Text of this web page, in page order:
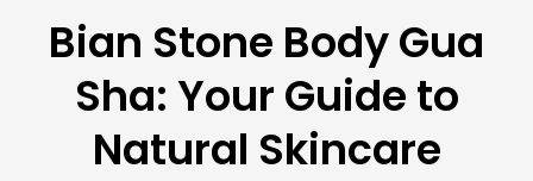
Bian Stone Body Gua
Sha: Your Guide to
Natural Skincare